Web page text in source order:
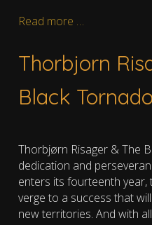
Read more …
Thorbjorn
Black Tornado
Thorbjørn Risager & The
dedication and
enters its fourteenth year,
verge to a success that
new territories. And with